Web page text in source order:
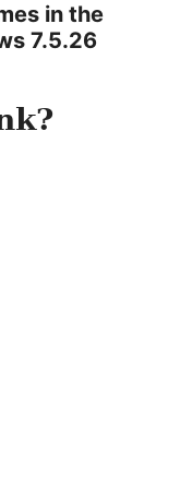
in the
7.5.26